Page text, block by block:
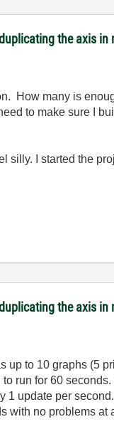
the axis in
How many is
to make sure I
silly. I started the
the axis in
up to 10 graphs (5
run for 60
1 update per
with no problems